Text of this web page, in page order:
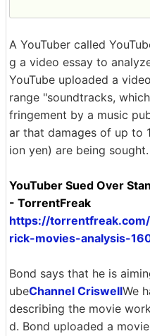
A YouTuber called
g a video essay to
YouTube uploaded a
range "soundtracks,
fringement by a music
ar that damages of up to
ion yen) are being sought.
YouTuber Sued Over
- TorrentFreak
https://
rick-movies-analysis-
Bond says that he is
ubeChannel CriswellWe
describing the movie
d. Bond uploaded a